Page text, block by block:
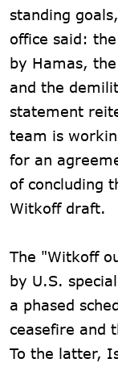
standing
office said:
by Hamas,
and the
statement
team is
for an
of concluding
Witkoff draft.
The "Witkoff
by U.S.
a phased
ceasefire and
To the latter,